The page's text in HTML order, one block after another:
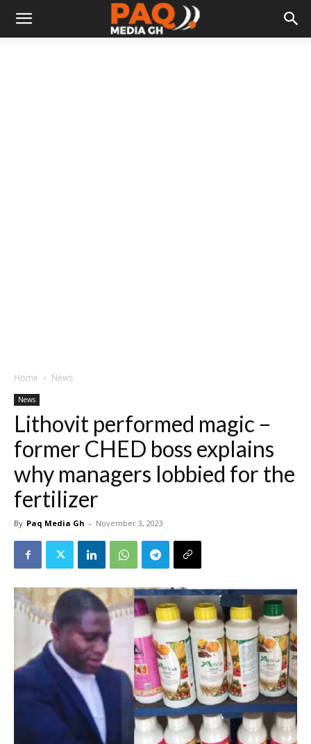
Home News
News
Lithovit performed magic –
former CHED boss explains
why managers lobbied for the
fertilizer
By Paq Media Gh - November 3, 2023